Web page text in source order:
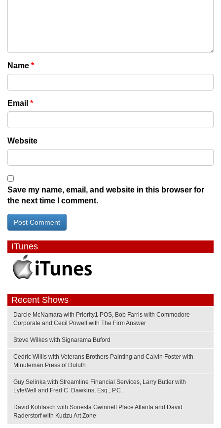
Name *
Email *
Website
Save my name, email, and website in this browser for
the next time I comment.
ITunes
Recent Shows
Darcie McNamara with Priority1 POS, Bob Farris with Commodore
Corporate and Cecil Powell with The Firm Answer
Steve Wilkes with Signarama Buford
Cedric Willis with Veterans Brothers Painting and Calvin Foster with
Minuteman Press of Duluth
Guy Selinka with Streamline Financial Services, Larry Butler with
LyfeWell and Fred C. Dawkins, Esq., P.C.
David Kohlasch with Sonesta Gwinnett Place Atlanta and David
Raderstorf with Kudzu Art Zone